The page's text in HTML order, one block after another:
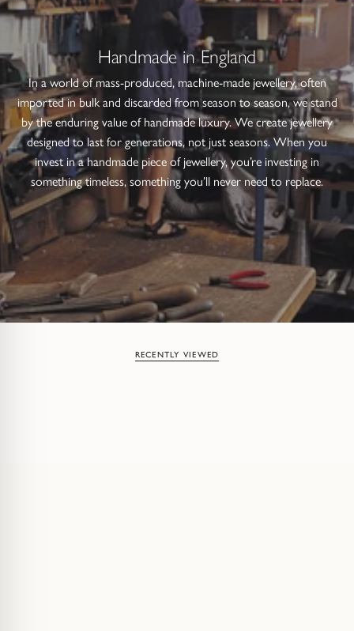
Handmade in England
In a world of mass-produced, machine-made jewellery, often
imported in bulk and discarded from season to season, we stand
by the enduring value of handmade luxury. We create jewellery
designed to last for generations, not just seasons. When you
invest in a handmade piece of jewellery, you’re investing in
something timeless, something you’ll never need to replace.
RECENTLY VIEWED